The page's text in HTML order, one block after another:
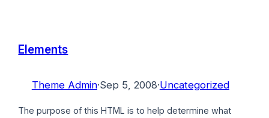
Elements
Theme Admin·Sep 5, 2008·Uncategorized
The purpose of this HTML is to help determine what